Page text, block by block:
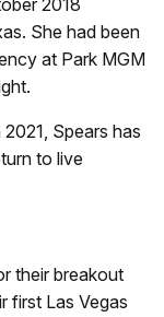
2018
She had been
at Park MGM
Spears has
to live
their breakout
first Las Vegas